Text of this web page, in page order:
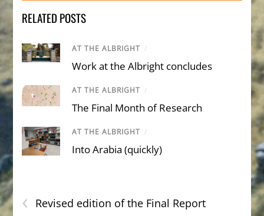
RELATED POSTS
AT THE ALBRIGHT /
Work at the Albright concludes
AT THE ALBRIGHT /
The Final Month of Research
AT THE ALBRIGHT /
Into Arabia (quickly)
‹ Revised edition of the Final Report